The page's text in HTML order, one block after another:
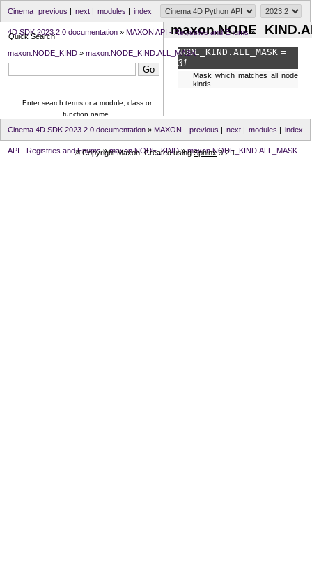
index
modules |
next|
previous |
Cinema
4D SDK 2023.2.0 documentation » MAXON API - Registries and Enums »
maxon.NODE_KIND » maxon.NODE_KIND.ALL_MASKNODE_KIND. ALL_MASK =
31
Mask which matches all node
kinds.
Quick Search
Enter search terms or a module, class or
function name.
index
modules |
next|
previous |
Cinema 4D SDK 2023.2.0 documentation » MAXON
API - Registries and Enums» maxon.NODE_KIND» maxon.NODE_KIND.ALL_MASK
© Copyright Maxon. Created usingSphinx3.2.1.